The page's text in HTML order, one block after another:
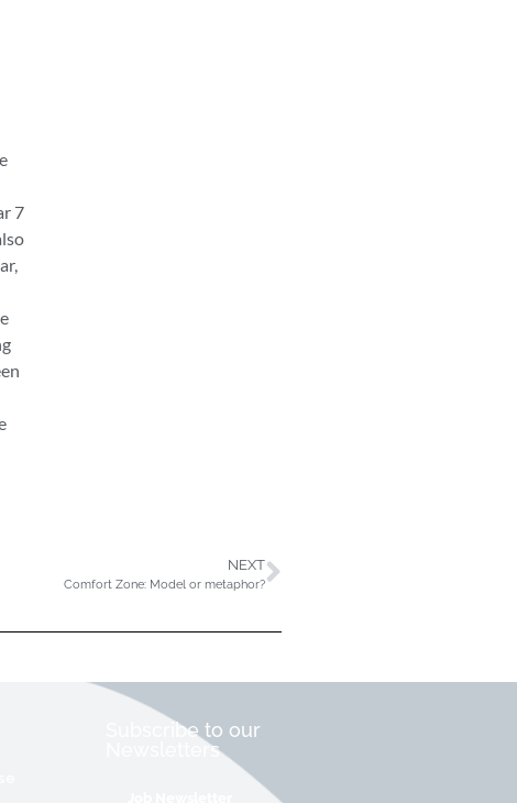
7
NEXT
Comfort Zone: Model or metaphor?
Subscribe to our
Newsletters